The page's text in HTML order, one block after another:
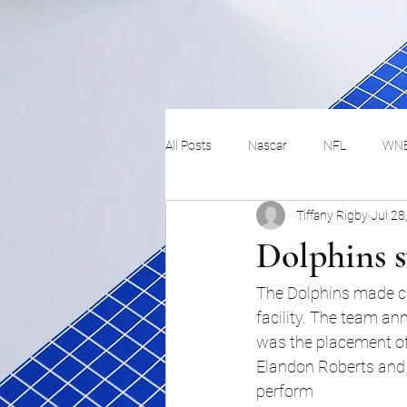
All Posts Nascar NFL
Hockey Basketball
MMA Track
Lifestyle ART
Dolphins
Tiffany RigbyJul
The Dolphins made
facility. The team
was the placement
Elandon Roberts
perform